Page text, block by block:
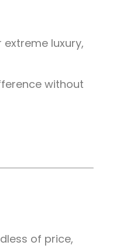
luxury,
without
of price,